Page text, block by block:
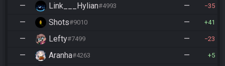
— Link___Hylian#4993 — 35
— Shots#9010 — 41
— Lefty#7499 — 23
— Aranha#4263 — 5